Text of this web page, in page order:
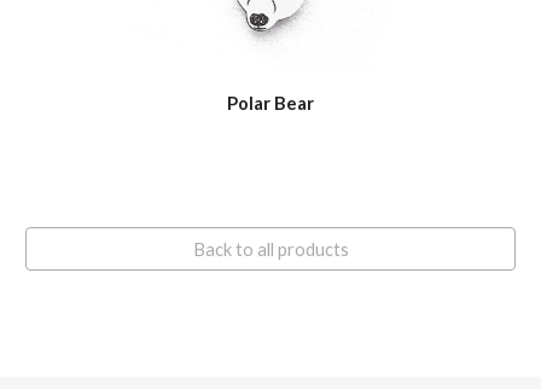
Polar Bear
Back to all products